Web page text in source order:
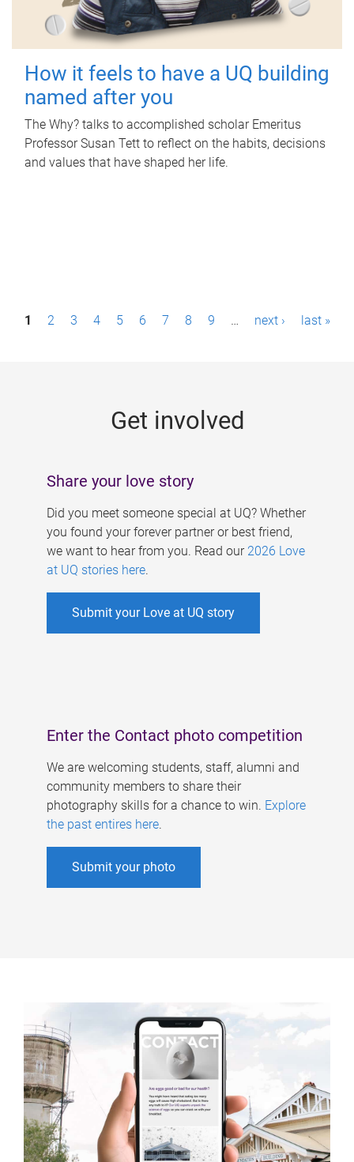
How it feels to have a UQ building
named after you
The Why? talks to accomplished scholar Emeritus
Professor Susan Tett to reflect on the habits, decisions
and values that have shaped her life.
P1 2 3 4 5 6 7 8 9 … next › last »
Get involved
Share your love story
Did you meet someone special at UQ? Whether
you found your forever partner or best friend,
we want to hear from you. Read our 2026 Love
at UQ stories here.
Submit your Love at UQ story
Enter the Contact photo competition
We are welcoming students, staff, alumni and
community members to share their
photography skills for a chance to win. Explore
the past entires here.
Submit your photo